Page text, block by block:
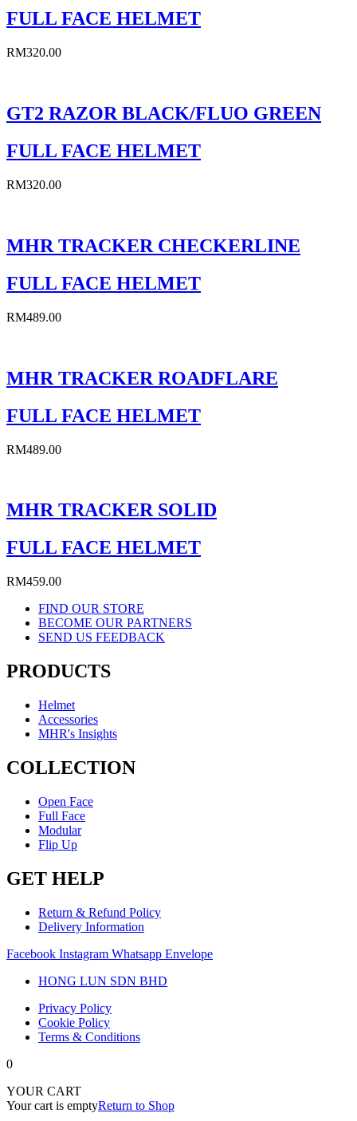
FULL FACE HELMET
RM320.00
GT2 RAZOR BLACK/FLUO GREEN
FULL FACE HELMET
RM320.00
MHR TRACKER CHECKERLINE
FULL FACE HELMET
RM489.00
MHR TRACKER ROADFLARE
FULL FACE HELMET
RM489.00
MHR TRACKER SOLID
FULL FACE HELMET
RM459.00
FIND OUR STORE
BECOME OUR PARTNERS
SEND US FEEDBACK
PRODUCTS
Helmet
Accessories
MHR's Insights
COLLECTION
Open Face
Full Face
Modular
Flip Up
GET HELP
Return & Refund Policy
Delivery Information
Facebook Instagram Whatsapp Envelope
HONG LUN SDN BHD
Privacy Policy
Cookie Policy
Terms & Conditions
0
YOUR CART
Your cart is emptyReturn to Shop